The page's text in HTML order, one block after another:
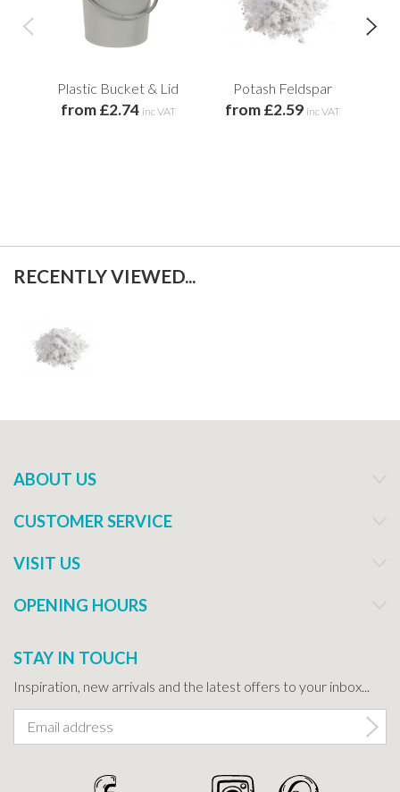
Plastic Bucket & Lid
from £2.74 inc VAT
Potash Feldspar
from £2.59 inc VAT
RECENTLY VIEWED...
ABOUT US
CUSTOMER SERVICE
VISIT US
OPENING HOURS
STAY IN TOUCH
Inspiration, new arrivals and the latest offers to your inbox...